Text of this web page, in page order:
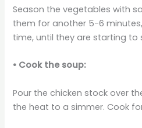
Season the vegetables with
them for another 5-6
time, until they are starting to
• Cook the soup:
Pour the chicken stock over
the heat to a simmer. Cook